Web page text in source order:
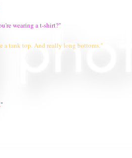
wearing a t-shirt?"
a tank top. And really long bottoms."